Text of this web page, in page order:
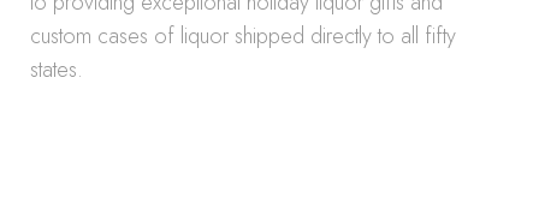
custom cases of liquor shipped directly to all fifty
states.